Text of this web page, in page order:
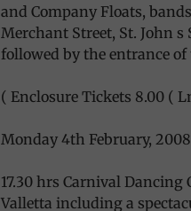
and Company Floats,
Merchant Street, St. John s
followed by the entrance of
( Enclosure Tickets 8.00 (
Monday 4th February, 2008
17.30 hrs Carnival Dancing
Valletta including a